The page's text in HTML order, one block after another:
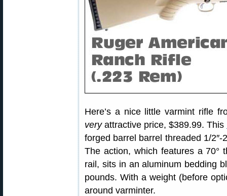
Here’s a nice little varmint rifle
veryattractive price, $389.99. This
forged barrel barrel threaded 1/
The action, which features a 70°
rail, sits in an aluminum bedding
pounds. With a weight (before
around varminter.